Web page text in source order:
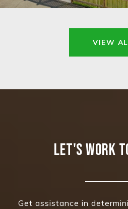
VIEW
LET'S WORK
Get assistance in